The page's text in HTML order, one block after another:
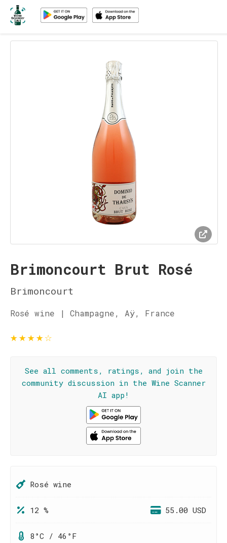
Brimoncourt Brut Rosé
Brimoncourt
Rosé wine | Champagne, Aÿ, France
★★★★☆
See all comments, ratings, and join the
community discussion in the Wine Scanner
AI app!
Rosé wine
12 % 55.00 USD
8°C / 46°F